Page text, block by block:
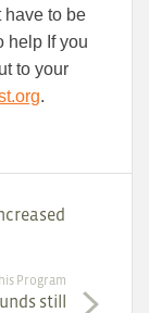
have to be
help If you
to your
.
Program
still